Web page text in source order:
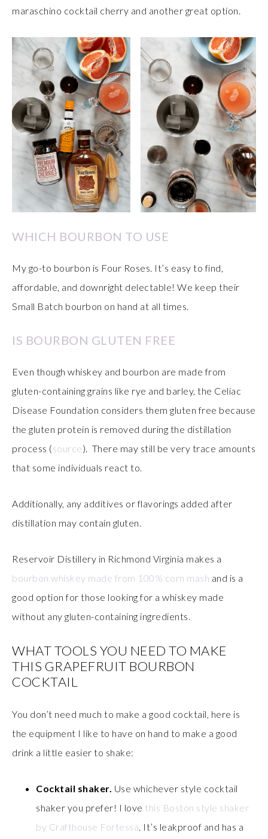
maraschino cocktail cherry and another great option.
WHICH BOURBON TO USE
My go-to bourbon is Four Roses. It’s easy to find,
affordable, and downright delectable! We keep their
Small Batch bourbon on hand at all times.
IS BOURBON GLUTEN FREE
Even though whiskey and bourbon are made from
gluten-containing grains like rye and barley, the Celiac
Disease Foundation considers them gluten free because
the gluten protein is removed during the distillation
process (source). There may still be very trace amounts
that some individuals react to.
Additionally, any additives or flavorings added after
distillation may contain gluten.
Reservoir Distillery in Richmond Virginia makes a
bourbon whiskey made from 100% corn mash and is a
good option for those looking for a whiskey made
without any gluten-containing ingredients.
WHAT TOOLS YOU NEED TO MAKE
THIS GRAPEFRUIT BOURBON
COCKTAIL
You don’t need much to make a good cocktail, here is
the equipment I like to have on hand to make a good
drink a little easier to shake:
Cocktail shaker. Use whichever style cocktail
shaker you prefer! I love this Boston style shaker
by Crafthouse Fortessa . It’s leakproof and has a